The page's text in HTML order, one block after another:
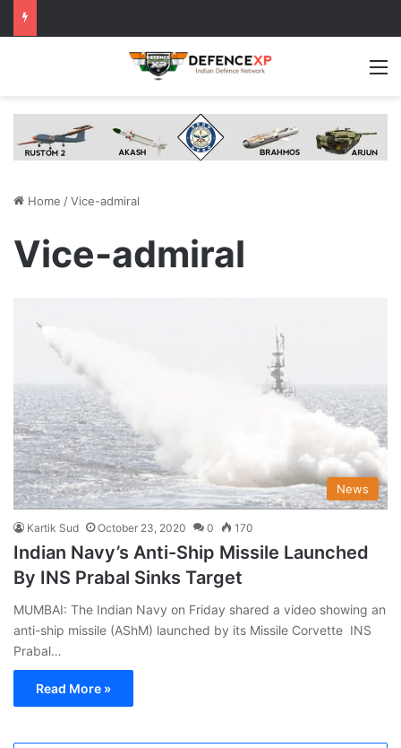
Home /Vice-admiral
Vice-admiral
News
Kartik Sud October 23, 2020 0 170
Indian Navy’s Anti-Ship Missile Launched
By INS Prabal Sinks Target
MUMBAI: The Indian Navy on Friday shared a video showing an
anti-ship missile (AShM) launched by its Missile Corvette INS
Prabal…
Read More »